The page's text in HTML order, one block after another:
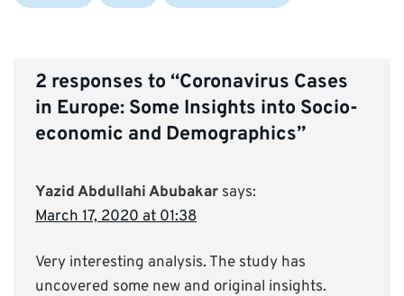
2 responses to “Coronavirus Cases
in Europe: Some Insights into Socio-
economic and Demographics”
Yazid Abdullahi Abubakar says:
March 17, 2020 at 01:38
Very interesting analysis. The study has
uncovered some new and original insights.